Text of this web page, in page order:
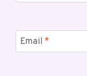
Email *